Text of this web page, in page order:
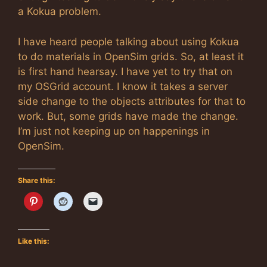
a Kokua problem.
I have heard people talking about using Kokua
to do materials in OpenSim grids. So, at least it
is first hand hearsay. I have yet to try that on
my OSGrid account. I know it takes a server
side change to the objects attributes for that to
work. But, some grids have made the change.
I’m just not keeping up on happenings in
OpenSim.
Share this:
Like this: